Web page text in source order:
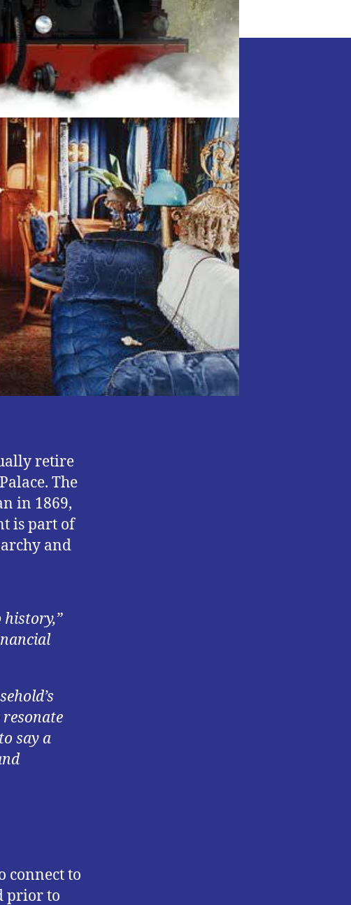
retire
The
in 1869,
is part of
and
history,”
say a
connect to
prior to